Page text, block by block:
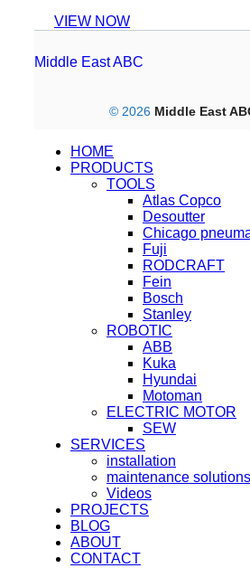
VIEW NOW
Middle East ABC
© 2026 Middle East
HOME
PRODUCTS
TOOLS
Atlas Copco
Desoutter
Chicago
Fuji
RODCRAFT
Fein
Bosch
Stanley
ROBOTIC
ABB
Kuka
Hyundai
Motoman
ELECTRIC MOTOR
SEW
SERVICES
installation
maintenance solutions
Videos
PROJECTS
BLOG
ABOUT
CONTACT